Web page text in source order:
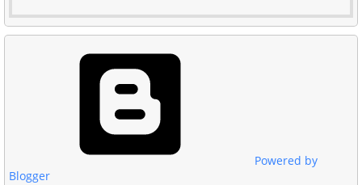
Powered by
Blogger